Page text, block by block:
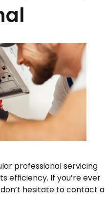
professional servicing
efficiency. If you’re ever
hesitate to contact a